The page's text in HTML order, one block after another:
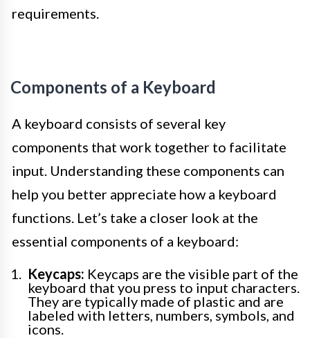
requirements.
Components of a Keyboard
A keyboard consists of several key
components that work together to facilitate
input. Understanding these components can
help you better appreciate how a keyboard
functions. Let’s take a closer look at the
essential components of a keyboard:
Keycaps: Keycaps are the visible part of the
keyboard that you press to input characters.
They are typically made of plastic and are
labeled with letters, numbers, symbols, and
icons.